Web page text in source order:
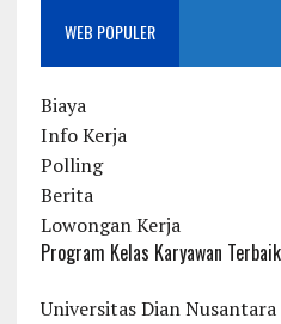
WEB POPULER
Biaya
Info Kerja
Polling
Berita
Lowongan Kerja
Program Kelas Karyawan
Universitas Dian Nusantara